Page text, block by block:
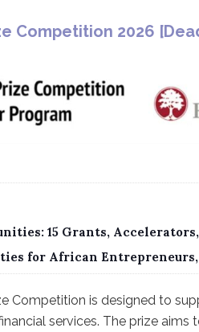
Competition 2026 [
15 Grants,
for African
Competition is designed to
services. The prize